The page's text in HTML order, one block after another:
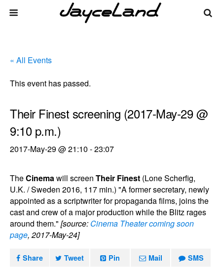
« All Events
This event has passed.
Their Finest screening (2017-May-29 @
9:10 p.m.)
2017-May-29 @ 21:10 -23:07
TheCinemawill screen Their Finest (Lone Scherfig,
U.K. / Sweden 2016, 117 min.) "A former secretary, newly
appointed as a scriptwriter for propaganda films, joins the
cast and crew of a major production while the Blitz rages
around them." [source: Cinema Theater coming soon
page, 2017-May-24]
Share Tweet Pin Mail SMS